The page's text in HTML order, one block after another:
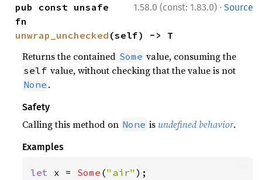
1.58.0 (const: 1.83.0) · Source
pub const unsafe
unwrap_unchecked (self) -> T
Returns the contained Some value, consuming the
self value, without checking that the value is not
None .
Safety
Calling this method on None is undefined behavior.
Examples
let x = Some ("air"